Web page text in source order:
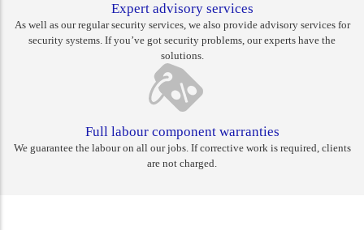
Expert advisory services
As well as our regular security services, we also provide advisory services for
security systems. If you’ve got security problems, our experts have the
solutions.
Full labour component warranties
We guarantee the labour on all our jobs. If corrective work is required, clients
are not charged.